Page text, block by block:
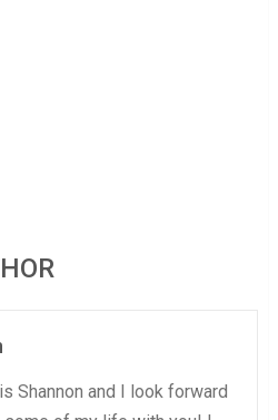
Shannon and I look forward